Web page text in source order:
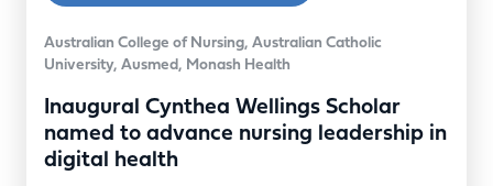
Australian College of Nursing, Australian Catholic
University, Ausmed, Monash Health
Inaugural Cynthea Wellings Scholar
named to advance nursing leadership in
digital health